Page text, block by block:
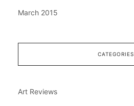
March 2015
CATEGORIES
Art Reviews